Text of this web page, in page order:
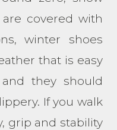
covered with
winter shoes
that is easy
they should
If you walk
grip and stability